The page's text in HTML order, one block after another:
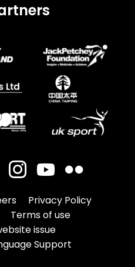
Privacy Policy
Terms of use
issue
Support